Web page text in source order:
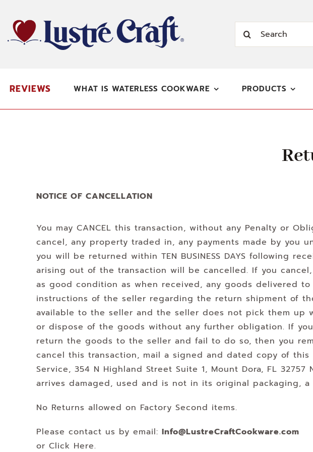
content
Search
REVIEWS WHAT IS WATERLESS COOKWARE PRODUCTS
NOTICE OF CANCELLATION
You may CANCEL this transaction, without any Penalty or
cancel, any property traded in, any payments made by you
you will be returned within TEN BUSINESS DAYS following
arising out of the transaction will be cancelled. If you
as good condition as when received, any goods delivered
instructions of the seller regarding the return shipment of
available to the seller and the seller does not pick them up
or dispose of the goods without any further obligation. If
return the goods to the seller and fail to do so, then you
cancel this transaction, mail a signed and dated copy of
Service, 354 N Highland Street Suite 1, Mount Dora, FL 32757
arrives damaged, used and is not in its original packaging, a
No Returns allowed on Factory Second items.
Please contact us by email: Info@LustreCraftCookware.com
or Click Here.